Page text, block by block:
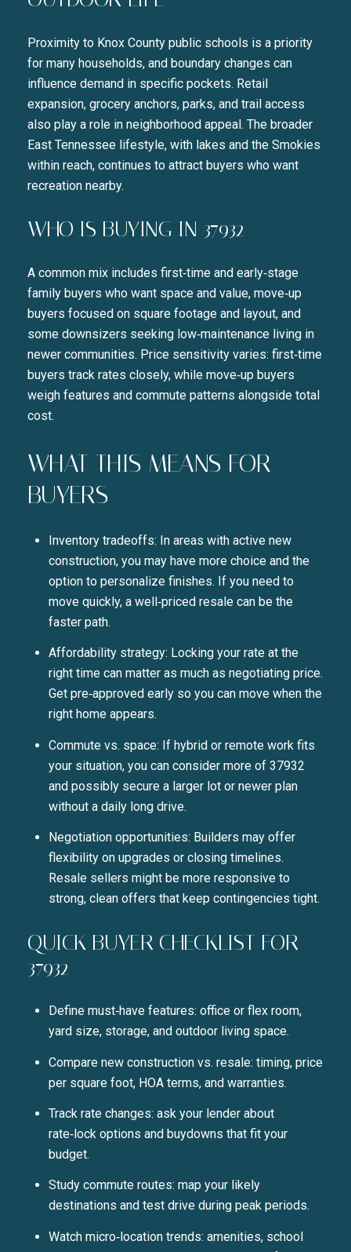
Proximity to Knox County public schools is a priority
for many households, and boundary changes can
influence demand in specific pockets. Retail
expansion, grocery anchors, parks, and trail access
also play a role in neighborhood appeal. The broader
East Tennessee lifestyle, with lakes and the Smokies
within reach, continues to attract buyers who want
recreation nearby.
WHO IS BUYING IN 37932
A common mix includes first‑time and early‑stage
family buyers who want space and value, move‑up
buyers focused on square footage and layout, and
some downsizers seeking low‑maintenance living in
newer communities. Price sensitivity varies: first‑time
buyers track rates closely, while move‑up buyers
weigh features and commute patterns alongside total
cost.
WHAT THIS MEANS FOR
BUYERS
Inventory tradeoffs: In areas with active new
construction, you may have more choice and the
option to personalize finishes. If you need to
move quickly, a well‑priced resale can be the
faster path.
Affordability strategy: Locking your rate at the
right time can matter as much as negotiating price.
Get pre‑approved early so you can move when the
right home appears.
Commute vs. space: If hybrid or remote work fits
your situation, you can consider more of 37932
and possibly secure a larger lot or newer plan
without a daily long drive.
Negotiation opportunities: Builders may offer
flexibility on upgrades or closing timelines.
Resale sellers might be more responsive to
strong, clean offers that keep contingencies tight.
QUICK BUYER CHECKLIST FOR
37932
Define must‑have features: office or flex room,
yard size, storage, and outdoor living space.
Compare new construction vs. resale: timing, price
per square foot, HOA terms, and warranties.
Track rate changes: ask your lender about
rate‑lock options and buydowns that fit your
budget.
Study commute routes: map your likely
destinations and test drive during peak periods.
Watch micro‑location trends: amenities, school